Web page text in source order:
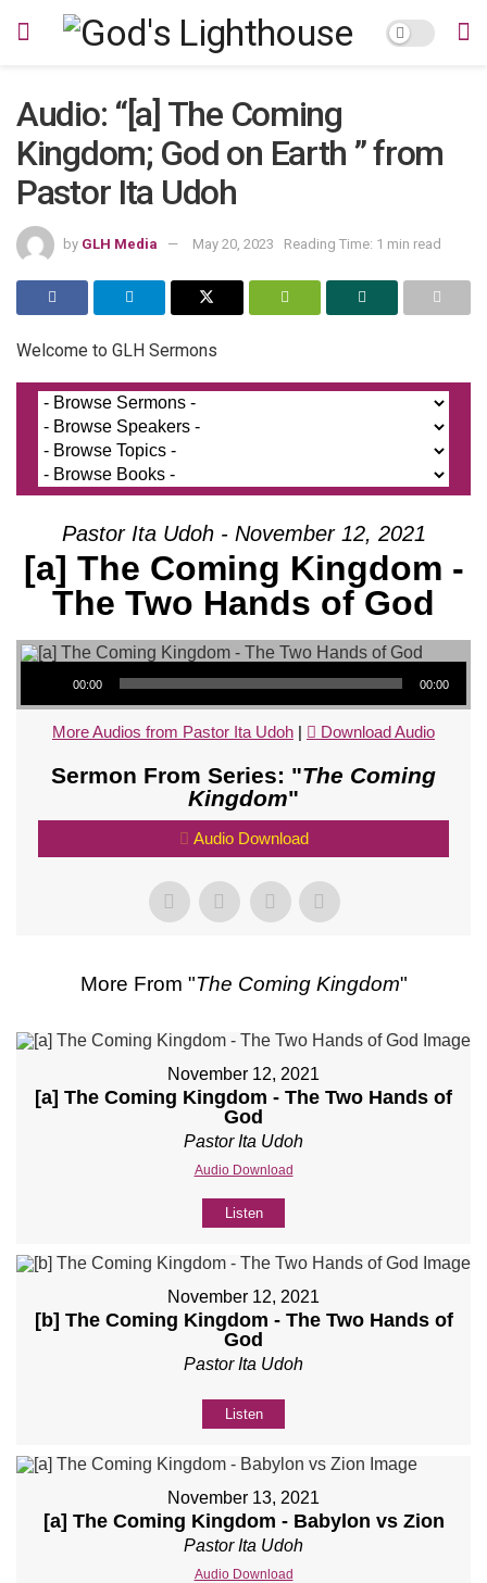
Audio: “[a] The Coming
Kingdom; God on Earth ” from
Pastor Ita Udoh
by GLH Media May 20, 2023 Reading Time: 1 min read
Welcome to GLH Sermons
Pastor Ita Udoh - November 12, 2021
[a] The Coming Kingdom -
The Two Hands of God
Audio Player
00:00 00:00
More Audios from Pastor Ita Udoh | Download Audio
Sermon From Series: "The Coming
Kingdom"
Audio Download
More From "The Coming Kingdom"
November 12, 2021
[a] The Coming Kingdom - The Two Hands of
God
Pastor Ita Udoh
Audio Download
Listen
November 12, 2021
[b] The Coming Kingdom - The Two Hands of
God
Pastor Ita Udoh
Listen
November 13, 2021
[a] The Coming Kingdom - Babylon vs Zion
Pastor Ita Udoh
Audio Download